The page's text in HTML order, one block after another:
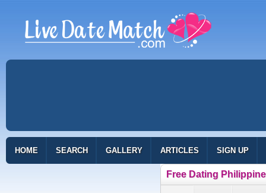
HOME SEARCH GALLERY ARTICLES SIGN UP
Free Dating